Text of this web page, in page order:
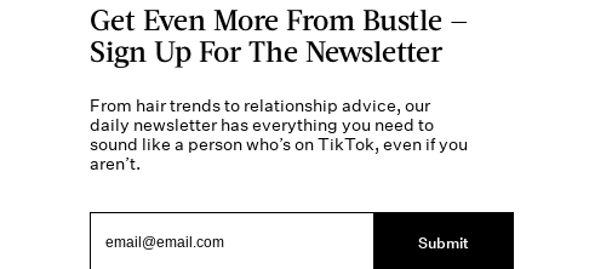
Get Even More From Bustle —
Sign Up For The Newsletter
From hair trends to relationship advice, our
daily newsletter has everything you need to
sound like a person who’s on TikTok, even if you
aren’t.
Submit